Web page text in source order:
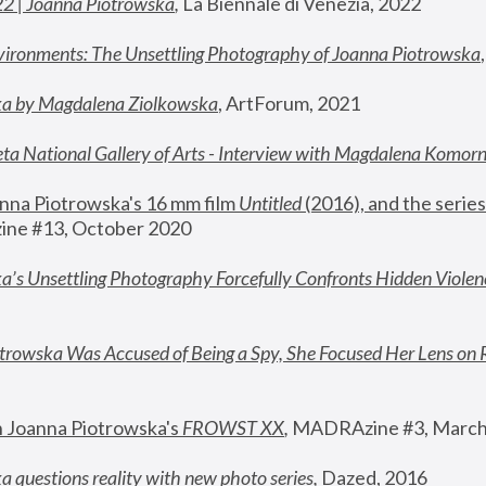
The Unsettling Photography of Joanna Piotrowska
by Magdalena Ziolkowska, ArtForum, 2021
National Gallery of Arts - Interview with Magdalena
Piotrowska's 16 mm film Untitled (2016), and the
#13, October 2020
Unsettling Photography Forcefully Confronts Hidden
Was Accused of Being a Spy, She Focused Her Lens on
Joanna Piotrowska's FROWST XX, MADRAzine #3,
questions reality with new photo series, Dazed, 2016